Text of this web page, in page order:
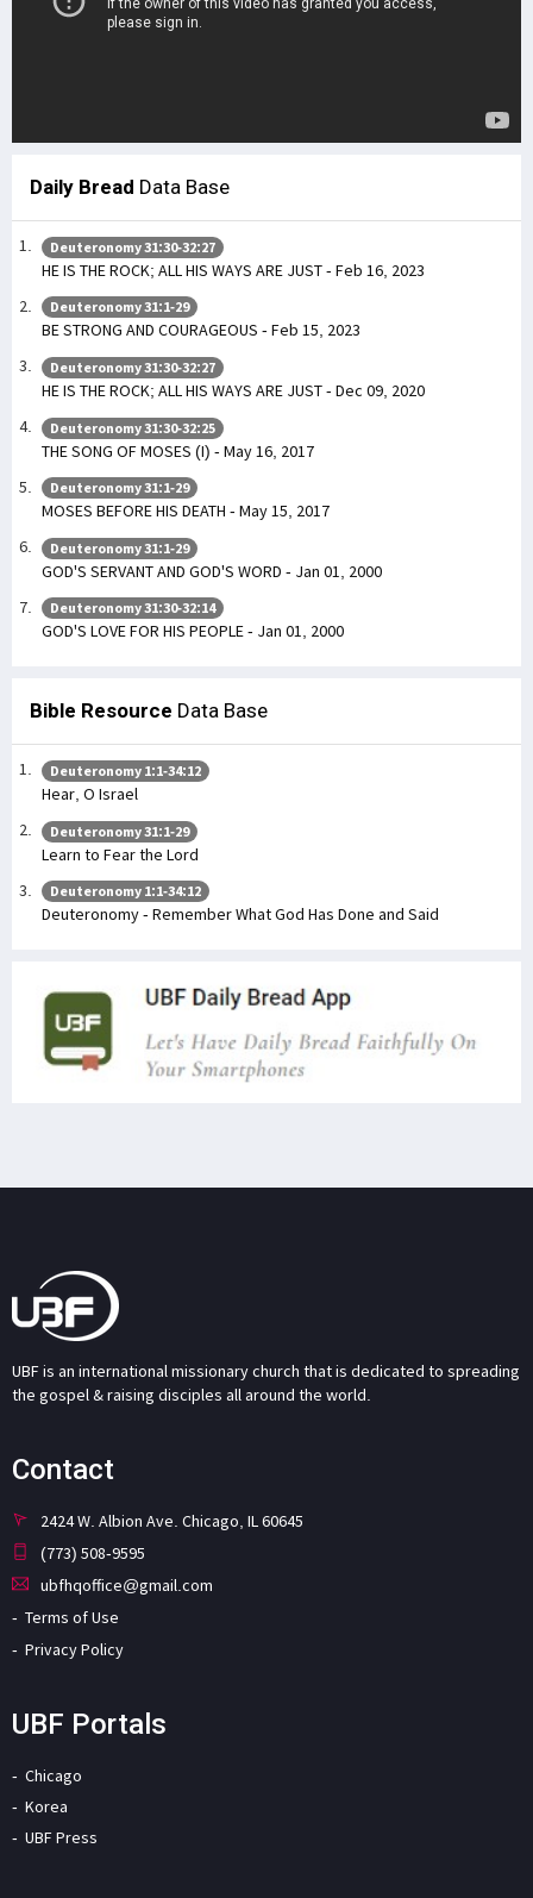
Daily Bread Data Base
Deuteronomy 31:30-32:27
HE IS THE ROCK; ALL HIS WAYS ARE JUST - Feb 16, 2023
Deuteronomy 31:1-29
BE STRONG AND COURAGEOUS - Feb 15, 2023
Deuteronomy 31:30-32:27
HE IS THE ROCK; ALL HIS WAYS ARE JUST - Dec 09, 2020
Deuteronomy 31:30-32:25
THE SONG OF MOSES (I) - May 16, 2017
Deuteronomy 31:1-29
MOSES BEFORE HIS DEATH - May 15, 2017
Deuteronomy 31:1-29
GOD'S SERVANT AND GOD'S WORD - Jan 01, 2000
Deuteronomy 31:30-32:14
GOD'S LOVE FOR HIS PEOPLE - Jan 01, 2000
Bible Resource Data Base
Deuteronomy 1:1-34:12
Hear, O Israel
Deuteronomy 31:1-29
Learn to Fear the Lord
Deuteronomy 1:1-34:12
Deuteronomy - Remember What God Has Done and Said
UBF is an international missionary church that is dedicated to spreading
the gospel & raising disciples all around the world.
Contact
2424 W. Albion Ave. Chicago, IL 60645
(773) 508-9595
ubfhqoffice@gmail.com
Terms of Use
Privacy Policy
UBF Portals
Chicago
Korea
UBF Press